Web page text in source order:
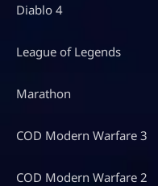
Diablo 4
League of Legends
Marathon
COD Modern Warfare 3
COD Modern Warfare 2